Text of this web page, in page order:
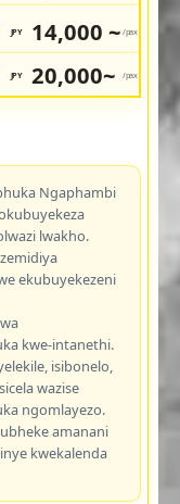
JPY 14,000 ~ /pax
JPY 20,000~ /pax
Ngaphambi
lwakho.
ekubuyekezeni
kwe-intanethi.
isibonelo,
wazise
ngomlayezo.
amanani
kwekalenda